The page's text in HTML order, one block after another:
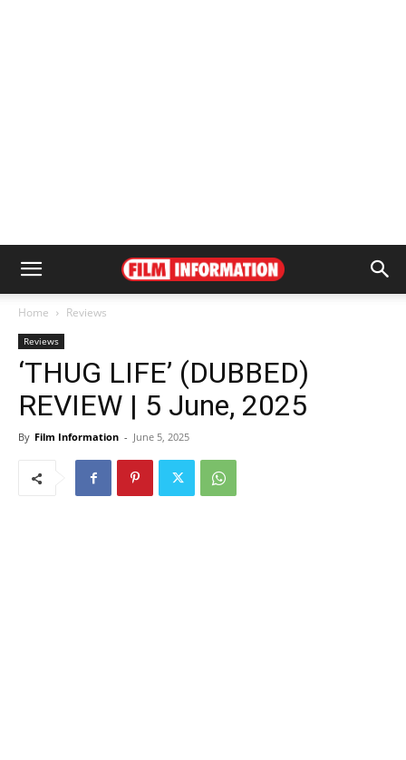
Home Reviews
Reviews
‘THUG LIFE’ (DUBBED)
REVIEW | 5 June, 2025
By Film Information - June 5, 2025